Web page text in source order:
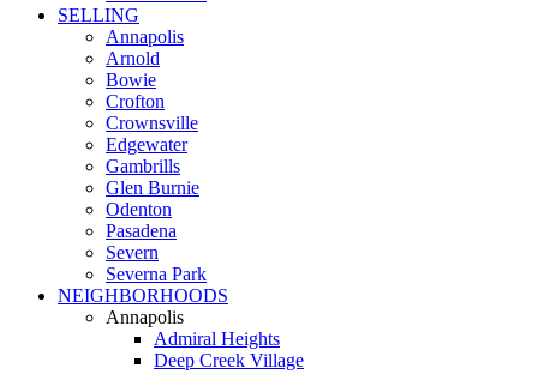
SELLING
Annapolis
Arnold
Bowie
Crofton
Crownsville
Edgewater
Gambrills
Glen Burnie
Odenton
Pasadena
Severn
Severna Park
NEIGHBORHOODS
Annapolis
Admiral Heights
Deep Creek Village